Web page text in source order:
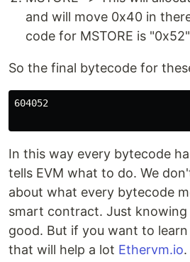
and will move 0x40 in
code for MSTORE is
So the final bytecode for
604052
In this way every bytecode
tells EVM what to do. We
about what every bytecode
smart contract. Just
good. But if you want to learn
that will help a lot Ethervm.io.